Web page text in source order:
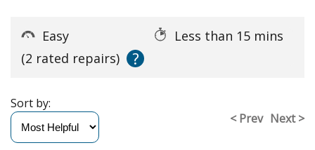
Easy
Less than 15 mins
(2 rated repairs)
?
< Prev Next >
Sort by: